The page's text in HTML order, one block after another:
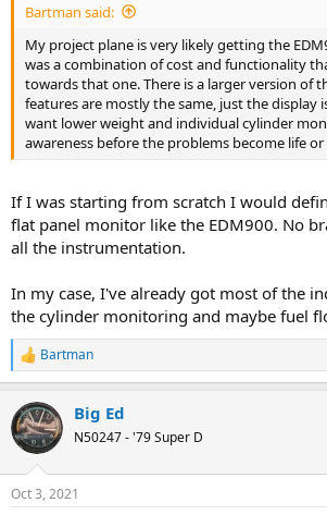
Bartman said:
My project plane is very likely getting the
was a combination of cost and functionality
towards that one. There is a larger version of
features are mostly the same, just the display
want lower weight and individual cylinder
awareness before the problems become life
If I was starting from scratch I would
flat panel monitor like the EDM900. No
all the instrumentation.
In my case, I've already got most of the
the cylinder monitoring and maybe fuel
R
e
c
t
i
s
Bartman
Big Ed
N50247 - '79 Super D
Oct 3, 2021